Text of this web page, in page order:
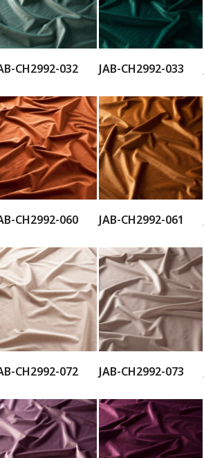
CH2992-032 JAB-CH2992-033
CH2992-060 JAB-CH2992-061
CH2992-072 JAB-CH2992-073